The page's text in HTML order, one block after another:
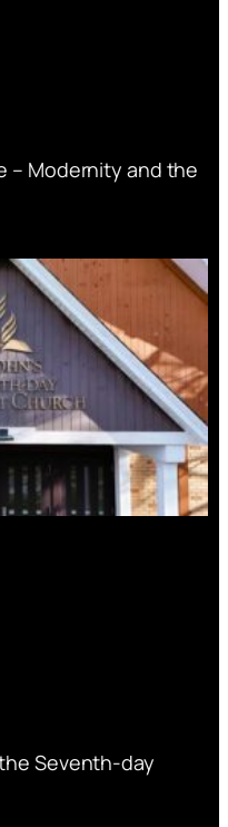
– Modernity and the
the Seventh-day